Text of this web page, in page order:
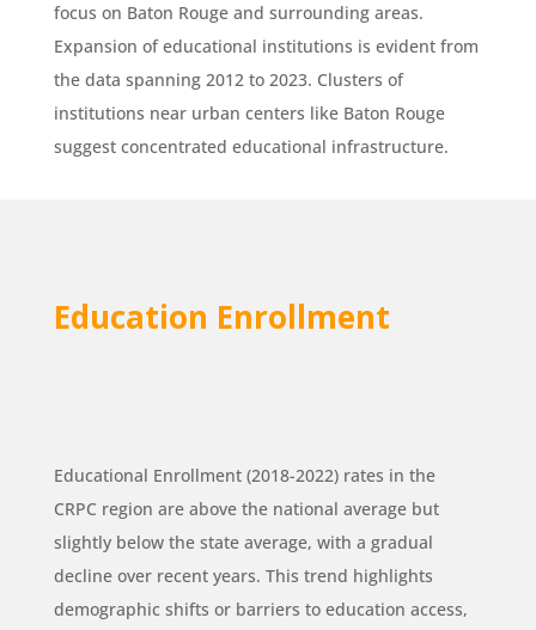
focus on Baton Rouge and surrounding areas.
Expansion of educational institutions is evident from
the data spanning 2012 to 2023. Clusters of
institutions near urban centers like Baton Rouge
suggest concentrated educational infrastructure.
Education Enrollment
Educational Enrollment (2018-2022) rates in the
CRPC region are above the national average but
slightly below the state average, with a gradual
decline over recent years. This trend highlights
demographic shifts or barriers to education access,